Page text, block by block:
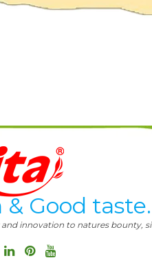
Good taste.
innovation to natures bounty,